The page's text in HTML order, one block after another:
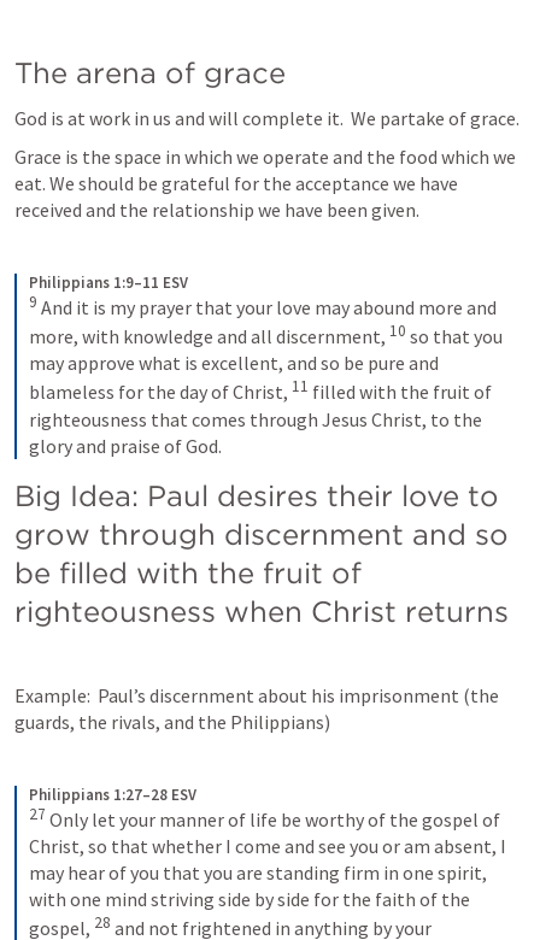
The arena of grace
God is at work in us and will complete it.  We partake of grace.
Grace is the space in which we operate and the food which we
eat. We should be grateful for the acceptance we have
received and the relationship we have been given.
Philippians 1:9–11 ESV
9 And it is my prayer that your love may abound more and
more, with knowledge and all discernment, 10 so that you
may approve what is excellent, and so be pure and
blameless for the day of Christ, 11 filled with the fruit of
righteousness that comes through Jesus Christ, to the
glory and praise of God.
Big Idea: Paul desires their love to
grow through discernment and so
be filled with the fruit of
righteousness when Christ returns
Example:  Paul’s discernment about his imprisonment (the
guards, the rivals, and the Philippians)
Philippians 1:27–28 ESV
27 Only let your manner of life be worthy of the gospel of
Christ, so that whether I come and see you or am absent, I
may hear of you that you are standing firm in one spirit,
with one mind striving side by side for the faith of the
gospel, 28 and not frightened in anything by your